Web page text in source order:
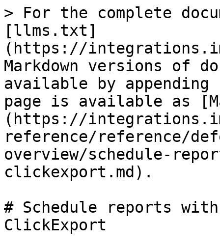
> For the complete
[llms.txt]
(https://
Markdown versions of
available by
page is available as
(https://
reference/reference/
overview/schedule-
clickexport.md).
# Schedule reports
ClickExport